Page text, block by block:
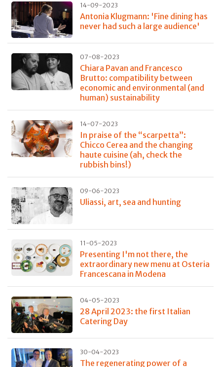
14-09-2023
Antonia Klugmann: 'Fine dining has
never had such a large audience'
07-08-2023
Chiara Pavan and Francesco
Brutto: compatibility between
economic and environmental (and
human) sustainability
14-07-2023
In praise of the “scarpetta”:
Chicco Cerea and the changing
haute cuisine (ah, check the
rubbish bins!)
09-06-2023
Uliassi, art, sea and hunting
11-05-2023
Presenting I'm not there, the
extraordinary new menu at Osteria
Francescana in Modena
04-05-2023
28 April 2023: the first Italian
Catering Day
30-04-2023
The regenerating power of a